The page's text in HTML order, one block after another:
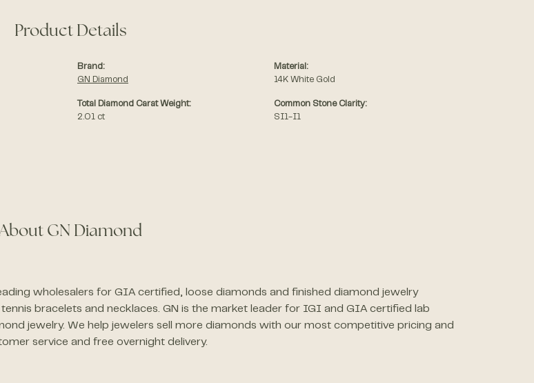
Product Details
Brand:
GN Diamond
Total Diamond Carat Weight:
2.01 ct
Material:
14K White Gold
Common Stone Clarity:
SI1-I1
GN Diamond
wholesalers for GIA certified, loose diamonds and finished diamond jewelry
bracelets and necklaces. GN is the market leader for IGI and GIA certified lab
jewelry. We help jewelers sell more diamonds with our most competitive pricing and
service and free overnight delivery.